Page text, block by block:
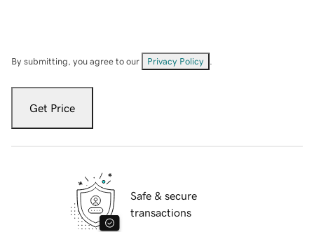
By submitting, you agree to our Privacy Policy
Get Price
Safe & secure
transactions